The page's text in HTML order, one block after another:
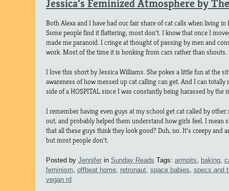
Jessica’s Feminized Atmosphere by
Both Alexa and I have had our fair share of cat calls when living in
Some people find it flattering, most don’t. I know that once I
made me paranoid. I cringe at thought of passing by men and
work. Most of the time it is honking from cars rather than shouts.
I love this short by Jessica Williams. She pokes a little fun at the
awareness of how messed up cat calling can get. And I can totally
side of a HOSPITAL since I was constantly being harassed by the
I remember having even guys at my school get cat called by
out, and probably helped them understand how girls feel. I mean
that all these guys think they look good? Duh, no. It’s creepy and
but most people don’t.
Posted by Jenniferin Sunday Reads Tags: armpits, baking,
feminism, offbeat home, retronaut, space babies, specs and
vegan rd